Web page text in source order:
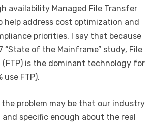
availability Managed File Transfer
help address cost optimization and
priorities. I say that because
“State of the Mainframe” study, File
(FTP) is the dominant technology for
use FTP).
problem may be that our industry
and specific enough about the real